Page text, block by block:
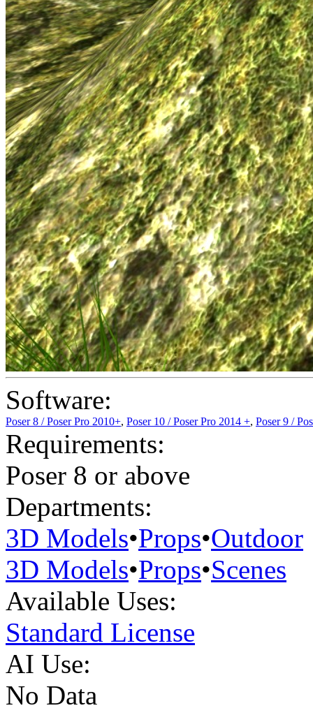
Software:
Poser 8 / Poser Pro 2010+, Poser 10 / Poser Pro 2014 +, Poser 9 /
Requirements:
Poser 8 or above
Departments:
3D Models•Props•Outdoor
3D Models•Props•Scenes
Available Uses:
Standard License
AI Use:
No Data